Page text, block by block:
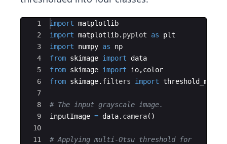
Ace Editor
1
2
3
4
5
6
7
8
9
10
11
import matplotlib
import matplotlib. pyplot as
plt
import
numpy as
np
from skimage import
data
from skimage import io,color
from skimage. filters import
# The input grayscale image.
inputImage = data. camera( )
# Applying multi-Otsu threshold for